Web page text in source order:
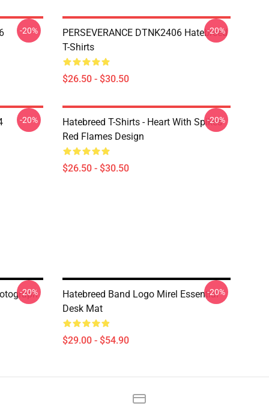
-20%
PERSEVERANCE DTNK2406 Hatebreed
T-Shirts
$26.50 - $30.50
-20%
-20%
Hatebreed T-Shirts - Heart With Spikes
Red Flames Design
$26.50 - $30.50
-20%
-20%
Hatebreed Band Logo Mirel Essential
Desk Mat
$29.00 - $54.90
-20%